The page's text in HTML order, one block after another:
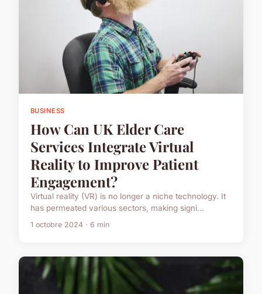
BUSINESS
How Can UK Elder Care
Services Integrate Virtual
Reality to Improve Patient
Engagement?
Virtual reality (VR) is no longer a niche technology. It
has permeated various sectors, making signi...
1 octobre 2024 · 6 min